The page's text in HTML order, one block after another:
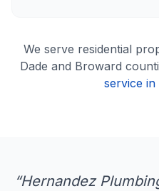
We serve residential
Dade and Broward
service
“Hernandez